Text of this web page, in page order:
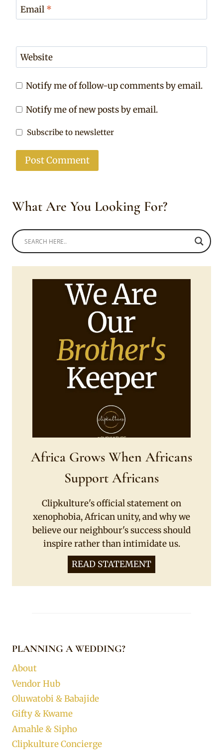
Email *
Website
Notify me of follow-up comments by email.
Notify me of new posts by email.
Subscribe to newsletter
What Are You Looking For?
Africa Grows When Africans
Support Africans
Clipkulture's official statement on
xenophobia, African unity, and why we
believe our neighbour's success should
inspire rather than intimidate us.
READ STATEMENT
PLANNING A WEDDING?
About
Vendor Hub
Oluwatobi & Babajide
Gifty & Kwame
Amahle & Sipho
Clipkulture Concierge